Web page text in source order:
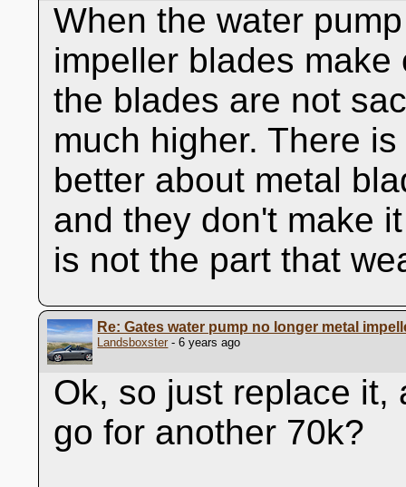
When the water
impeller blades
the blades are not
much higher. There
better about metal
and they don't make
is not the part that
Re: Gates water pump no longer metal
Landsboxster - 6 years ago
Ok, so just replace it,
go for another 70k?